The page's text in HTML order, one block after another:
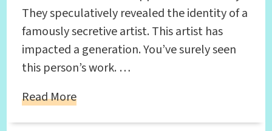
They speculatively revealed the identity of a
famously secretive artist. This artist has
impacted a generation. You’ve surely seen
this person’s work. …
Read More